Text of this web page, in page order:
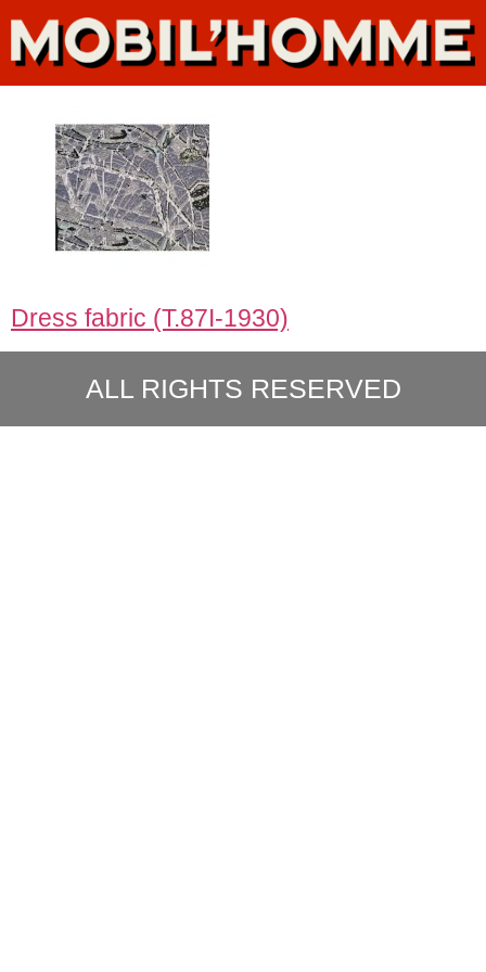
Dress fabric (T.87I-1930)
ALL RIGHTS RESERVED